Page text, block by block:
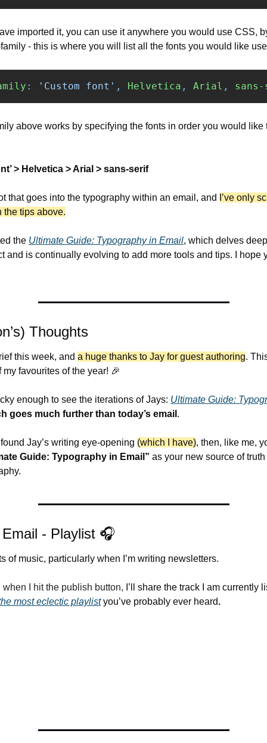
imported it, you can use it anywhere you would use CSS,
- this is where you will list all the fonts you would like
: 'Custom font' , Helvetica , Arial ,
above works by specifying the fonts in order you would like
> Helvetica > Arial > sans-serif
that goes into the typography within an email, and
I’ve only
the tips above.
the Ultimate Guide: Typography in Email, which delves
and is continually evolving to add more tools and tips. I hope
Thoughts
this week, and a huge thanks to Jay for guest authoring.
my favourites of the year! 🎉
enough to see the iterations of Jays: Ultimate Guide:
goes much further than today’s email .
Jay’s writing eye-opening (which I have), then, like me,
Guide: Typography in Email” as your new source of
- Playlist 🎧
of music, particularly when I’m writing newsletters.
I hit the publish button, I’ll share the track I am currently
most eclectic playlist you’ve probably ever heard.